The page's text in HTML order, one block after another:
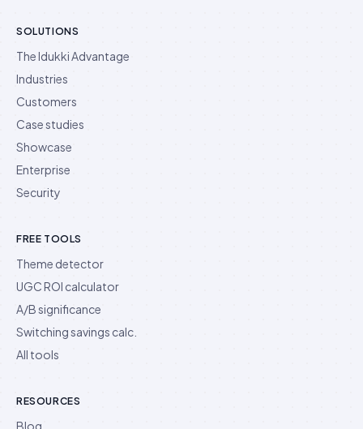
SOLUTIONS
The Idukki Advantage
Industries
Customers
Case studies
Showcase
Enterprise
Security
FREE TOOLS
Theme detector
UGC ROI calculator
A/B significance
Switching savings calc.
All tools
RESOURCES
Blog